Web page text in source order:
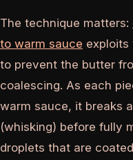
The technique matters:
to warm sauce exploits
to prevent the butter
coalescing. As each
warm sauce, it breaks
(whisking) before fully
droplets that are